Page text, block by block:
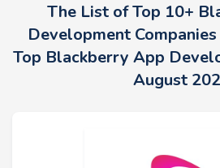
The List of Top 10+
Development
Top Blackberry App
August